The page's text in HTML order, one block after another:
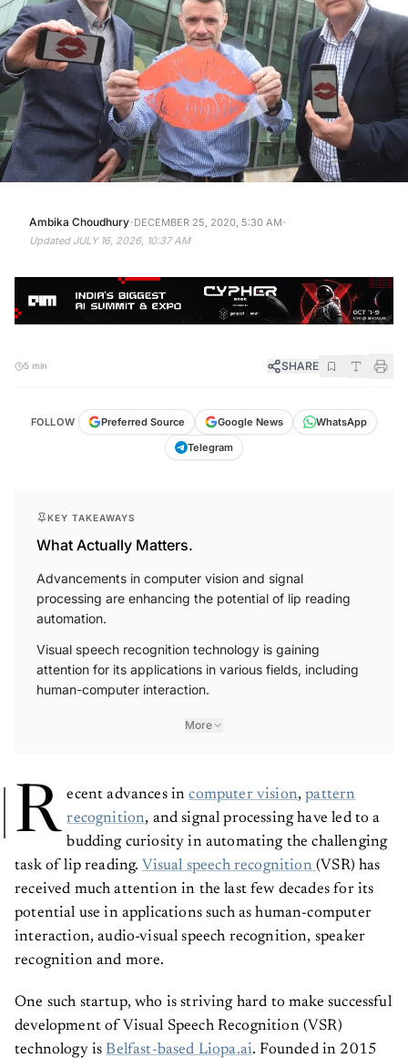
Ambika Choudhury DECEMBER 25, 2020, 5:30 AM
Updated JULY 16, 2026, 10:37 AM
SHARE
Preferred Source
What Actually Matters.
Advancements in computer vision and signal
processing are enhancing the potential of lip reading
automation.
Visual speech recognition technology is gaining
attention for its applications in various fields, including
human-computer interaction.
More
R ecent advances in computer vision ,pattern
recognition
, and signal processing have led to a
budding curiosity in automating the challenging
task of lip reading. Visual speech recognition (VSR) has
received much attention in the last few decades for its
potential use in applications such as human-computer
interaction, audio-visual speech recognition, speaker
recognition and more.
One such startup, who is striving hard to make successful
development of Visual Speech Recognition (VSR)
technology is Belfast-based Liopa.ai . Founded in 2015